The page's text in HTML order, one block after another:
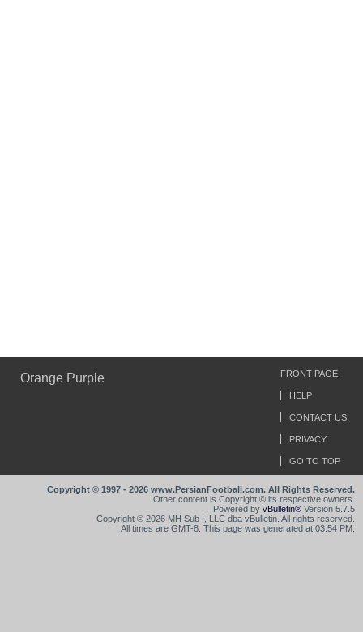
Orange Purple FRONT PAGE
HELP
CONTACT US
PRIVACY
GO TO TOP
Copyright © 1997 - 2026 www.PersianFootball.com. All Rights Reserved.
Other content is Copyright © its respective owners.
Powered by vBulletin® Version 5.7.5
Copyright © 2026 MH Sub I, LLC dba vBulletin. All rights reserved.
All times are GMT-8. This page was generated at 03:54 PM.